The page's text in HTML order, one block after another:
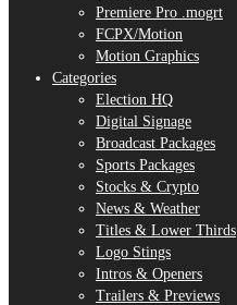
Premiere Pro .mogrt
FCPX/Motion
Motion Graphics
Categories
Election HQ
Digital Signage
Broadcast Packages
Sports Packages
Stocks & Crypto
News & Weather
Titles & Lower Thirds
Logo Stings
Intros & Openers
Trailers & Previews